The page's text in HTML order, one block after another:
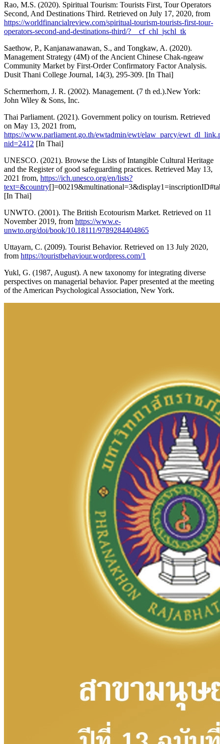
Rao, M.S. (2020). Spiritual Tourism: Tourists First, Tour Operators
Second, And Destinations Third. Retrieved on July 17, 2020, from
https://worldfinancialreview.com/spiritual-tourism-tourists-first-tour-
operators-second-and-destinations-third/?__cf_chl_jschl_tk
Saethow, P., Kanjanawanawan, S., and Tongkaw, A. (2020).
Management Strategy (4M) of the Ancient Chinese Chak-ngeaw
Community Market by First-Order Confirmatory Factor Analysis.
Dusit Thani College Journal, 14(3), 295-309. [In Thai]
Schermerhorn, J. R. (2002). Management. (7 th ed.).New York:
John Wiley & Sons, Inc.
Thai Parliament. (2021). Government policy on tourism. Retrieved
on May 13, 2021 from,
https://www.parliament.go.th/ewtadmin/ewt/elaw_parcy/
nid=2412 [In Thai]
UNESCO. (2021). Browse the Lists of Intangible Cultural Heritage
and the Register of good safeguarding practices. Retrieved May 13,
2021 from, https://ich.unesco.org/en/lists?
text=&country
[In Thai]
UNWTO. (2001). The British Ecotourism Market. Retrieved on 11
November 2019, from https://www.e-
unwto.org/doi/book/10.18111/9789284404865
Uttayarn, C. (2009). Tourist Behavior. Retrieved on 13 July 2020,
from https://touristbehaviour.wordpress.com/1
Yukl, G. (1987, August). A new taxonomy for integrating diverse
perspectives on managerial behavior. Paper presented at the meeting
of the American Psychological Association, New York.